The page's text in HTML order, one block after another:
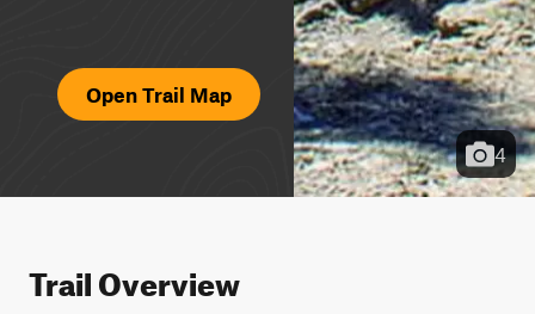
Open Trail Map
4
Trail Overview